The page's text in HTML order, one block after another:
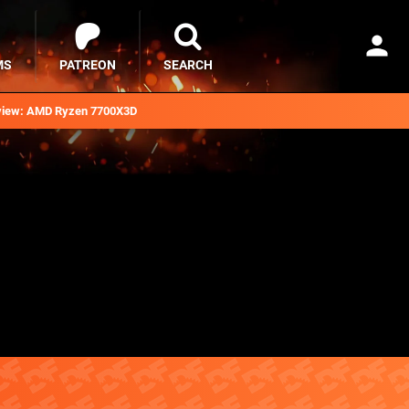
AMD Ryzen 7700X3D
PATREON SEARCH